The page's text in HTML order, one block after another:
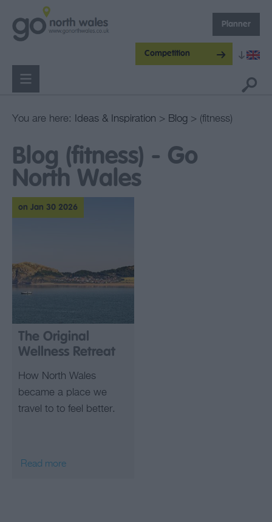
Competition
Planner
You are here: Ideas & Inspiration > Blog > (fitness)
Blog (fitness) - Go
North Wales
The Original
Wellness Retreat
on Jan 30 2026
How North Wales
became a place we
travel to to feel better.
Read more